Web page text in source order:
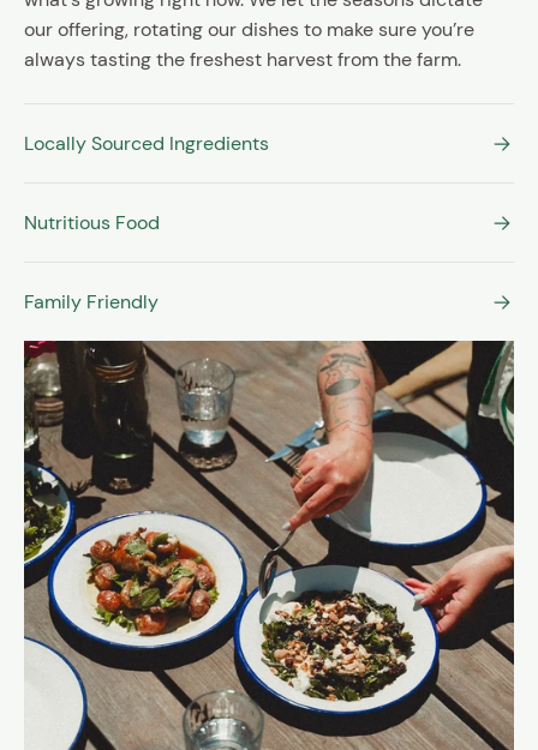
our offering, rotating our dishes to make sure you’re
always tasting the freshest harvest from the farm.
Locally Sourced Ingredients
Nutritious Food
Family Friendly